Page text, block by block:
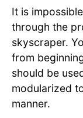
It is
through the
skyscraper.
from
should be
modularized
manner.